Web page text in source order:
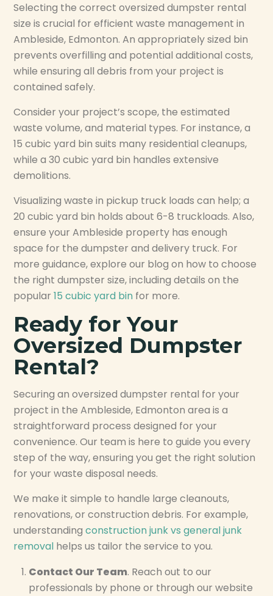
Selecting the correct oversized dumpster rental
size is crucial for efficient waste management in
Ambleside, Edmonton. An appropriately sized bin
prevents overfilling and potential additional costs,
while ensuring all debris from your project is
contained safely.
Consider your project’s scope, the estimated
waste volume, and material types. For instance, a
15 cubic yard bin suits many residential cleanups,
while a 30 cubic yard bin handles extensive
demolitions.
Visualizing waste in pickup truck loads can help; a
20 cubic yard bin holds about 6-8 truckloads. Also,
ensure your Ambleside property has enough
space for the dumpster and delivery truck. For
more guidance, explore our blog on how to choose
the right dumpster size, including details on the
popular15 cubic yard bin for more.
Ready for Your
Oversized Dumpster
Rental?
Securing an oversized dumpster rental for your
project in the Ambleside, Edmonton area is a
straightforward process designed for your
convenience. Our team is here to guide you every
step of the way, ensuring you get the right solution
for your waste disposal needs.
We make it simple to handle large cleanouts,
renovations, or construction debris. For example,
understandingconstruction junk vs general junk
removal helps us tailor the service to you.
Contact Our Team. Reach out to our
professionals by phone or through our website